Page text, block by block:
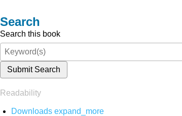
Search
Search this book
Submit Search
Readability
Downloads expand_more